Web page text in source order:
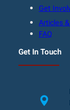
Get
Articles
FAQ
Get In Touch